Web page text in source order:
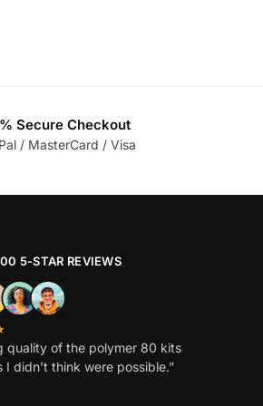
Secure Checkout
/ MasterCard / Visa
5-STAR REVIEWS
quality of the polymer 80 kits
I didn’t think were possible.”